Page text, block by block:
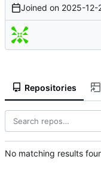
Joined on 2025-12-
Repositories
No matching results